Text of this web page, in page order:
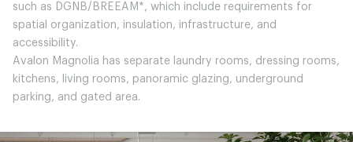
such as DGNB/BREEAM*, which include requirements for
spatial organization, insulation, infrastructure, and
accessibility.
Avalon Magnolia has separate laundry rooms, dressing rooms,
kitchens, living rooms, panoramic glazing, underground
parking, and gated area.